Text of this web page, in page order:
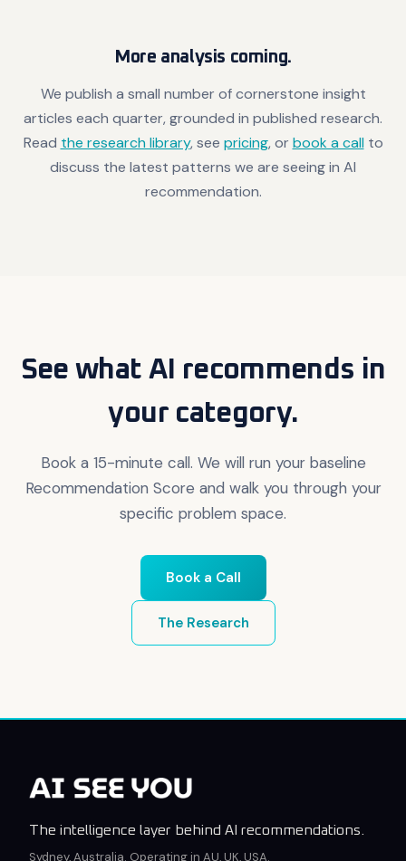
More analysis coming.
We publish a small number of cornerstone insight
articles each quarter, grounded in published research.
Read the research library, see pricing, or book a call to
discuss the latest patterns we are seeing in AI
recommendation.
See what AI recommends in
your category.
Book a 15-minute call. We will run your baseline
Recommendation Score and walk you through your
specific problem space.
Book a Call
The Research
The intelligence layer behind AI recommendations.
Sydney, Australia. Operating in AU, UK, USA.